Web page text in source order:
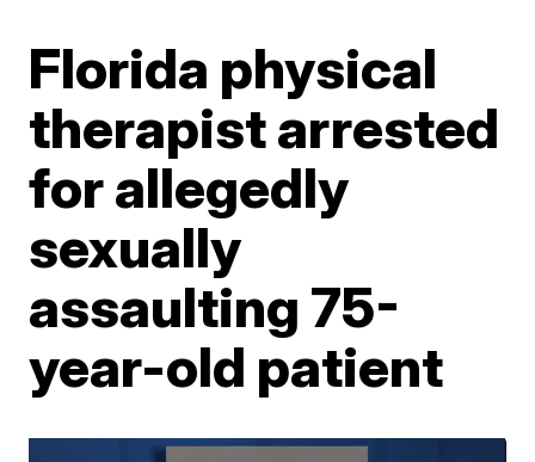
Florida physical
therapist arrested
for allegedly
sexually
assaulting 75-
year-old patient